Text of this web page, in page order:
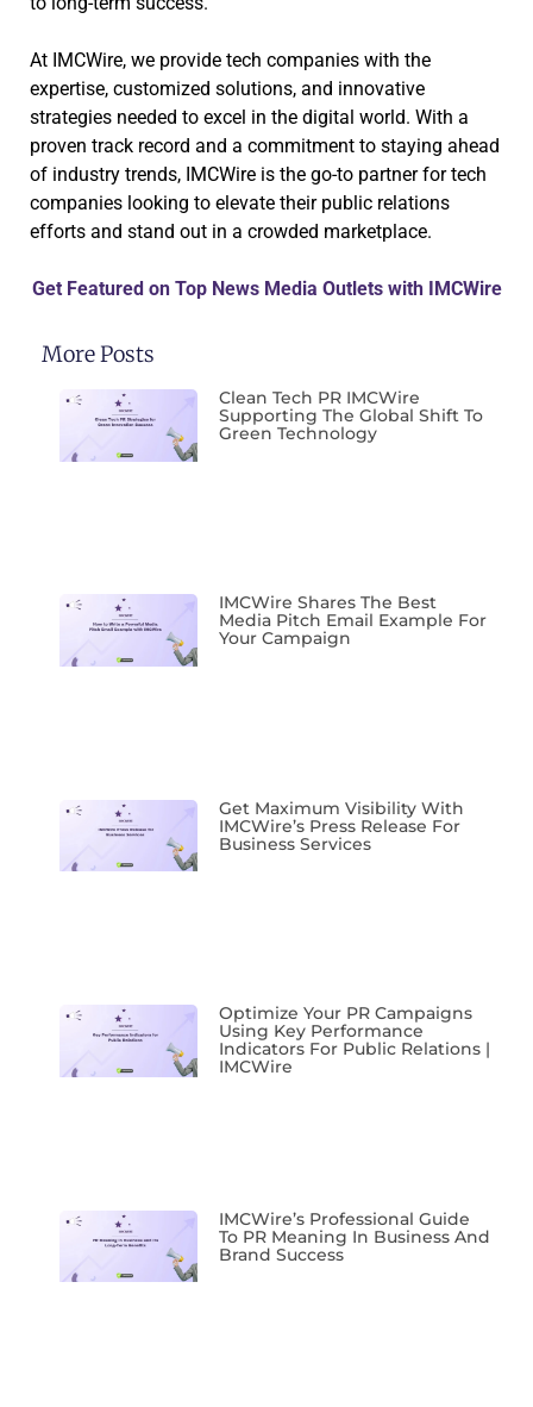
At IMCWire, we provide tech companies with the
expertise, customized solutions, and innovative
strategies needed to excel in the digital world. With a
proven track record and a commitment to staying ahead
of industry trends, IMCWire is the go-to partner for tech
companies looking to elevate their public relations
efforts and stand out in a crowded marketplace.
Get Featured on Top News Media Outlets with IMCWire
More Posts
Clean Tech PR IMCWire
Supporting The Global Shift To
Green Technology
IMCWire Shares The Best
Media Pitch Email Example For
Your Campaign
Get Maximum Visibility With
IMCWire’s Press Release For
Business Services
Optimize Your PR Campaigns
Using Key Performance
Indicators For Public Relations |
IMCWire
IMCWire’s Professional Guide
To PR Meaning In Business And
Brand Success